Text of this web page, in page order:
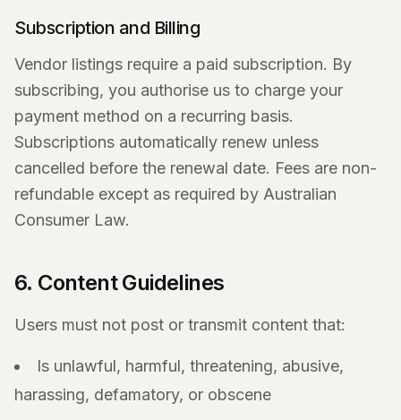
Subscription and Billing
Vendor listings require a paid subscription. By
subscribing, you authorise us to charge your
payment method on a recurring basis.
Subscriptions automatically renew unless
cancelled before the renewal date. Fees are non-
refundable except as required by Australian
Consumer Law.
6. Content Guidelines
Users must not post or transmit content that:
Is unlawful, harmful, threatening, abusive,
harassing, defamatory, or obscene